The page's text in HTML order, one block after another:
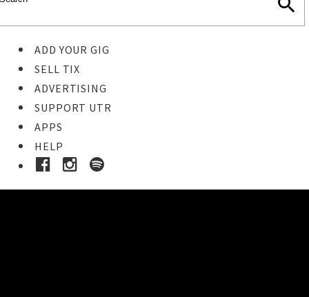
ADD YOUR GIG
SELL TIX
ADVERTISING
SUPPORT UTR
APPS
HELP